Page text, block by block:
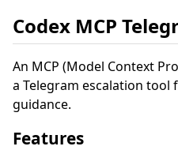
Codex MCP
An MCP (Model Context
a Telegram escalation
guidance.
Features